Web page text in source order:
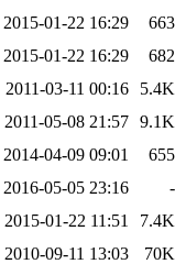
2015-01-22 16:29
663
2015-01-22 16:29
682
2011-03-11 00:16
5.4K
2011-05-08 21:57 9.1K
2014-04-09 09:01
655
2016-05-05 23:16
-
2015-01-22 11:51
7.4K
2010-09-11 13:03
70K